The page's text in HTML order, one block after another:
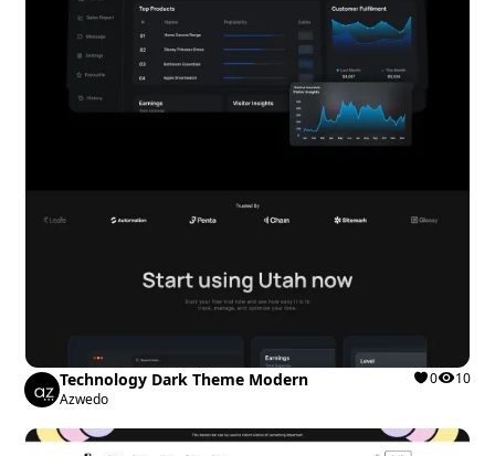
Technology Dark Theme Modern
Azwedo
0 10